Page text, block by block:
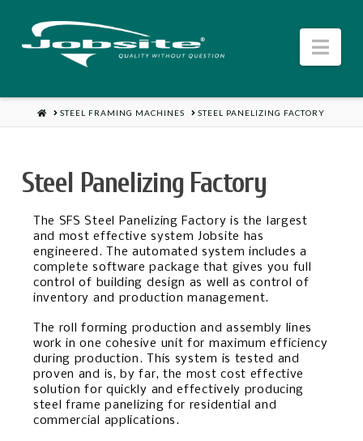
Jobsite
US
HOMESTEEL FRAMING MACHINES STEEL PANELIZING FACTORY
Steel Panelizing Factory
The SFS Steel Panelizing Factory is the largest
and most effective system Jobsite has
engineered. The automated system includes a
complete software package that gives you full
control of building design as well as control of
inventory and production management.
The roll forming production and assembly lines
work in one cohesive unit for maximum efficiency
during production. This system is tested and
proven and is, by far, the most cost effective
solution for quickly and effectively producing
steel frame panelizing for residential and
commercial applications.